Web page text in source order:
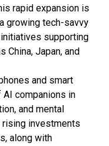
rapid expansion is
growing tech-savvy
supporting
China, Japan, and
and smart
companions in
and mental
investments
along with